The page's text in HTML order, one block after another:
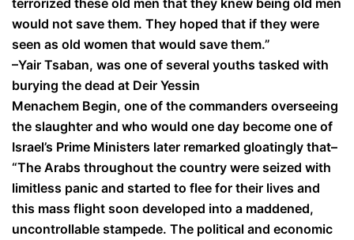
would not save them. They hoped that if they were
seen as old women that would save them.”
–Yair Tsaban, was one of several youths tasked with
burying the dead at Deir Yessin
Menachem Begin, one of the commanders overseeing
the slaughter and who would one day become one of
Israel’s Prime Ministers later remarked gloatingly that–
“The Arabs throughout the country were seized with
limitless panic and started to flee for their lives and
this mass flight soon developed into a maddened,
uncontrollable stampede. The political and economic